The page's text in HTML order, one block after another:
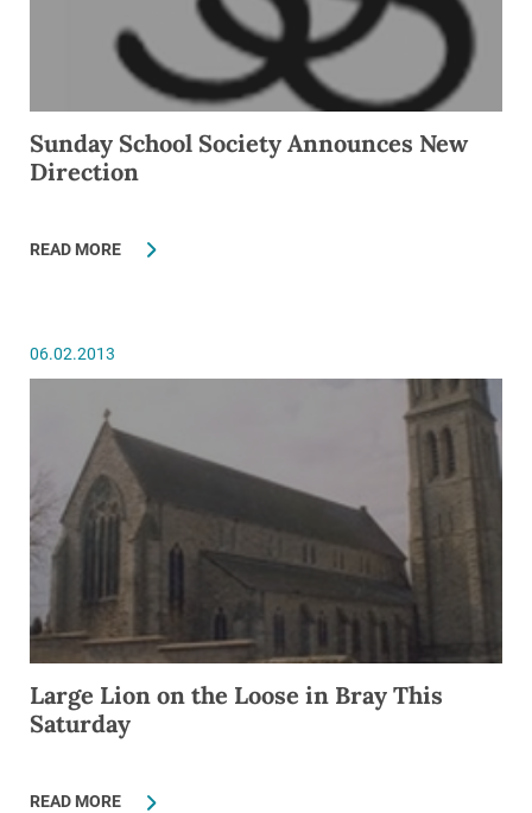
Sunday School Society Announces New
Direction
READ MORE
06.02.2013
Large Lion on the Loose in Bray This
Saturday
READ MORE